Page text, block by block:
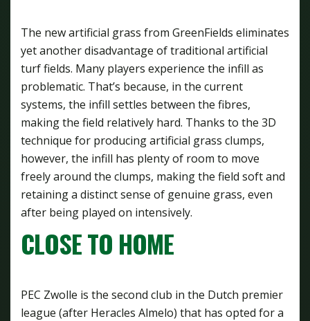
The new artificial grass from GreenFields eliminates
yet another disadvantage of traditional artificial
turf fields. Many players experience the infill as
problematic. That’s because, in the current
systems, the infill settles between the fibres,
making the field relatively hard. Thanks to the 3D
technique for producing artificial grass clumps,
however, the infill has plenty of room to move
freely around the clumps, making the field soft and
retaining a distinct sense of genuine grass, even
after being played on intensively.
CLOSE TO HOME
PEC Zwolle is the second club in the Dutch premier
league (after Heracles Almelo) that has opted for a